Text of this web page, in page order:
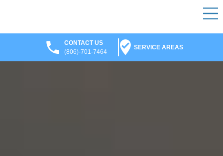
CONTACT US
(806)-701-7464
SERVICE AREAS